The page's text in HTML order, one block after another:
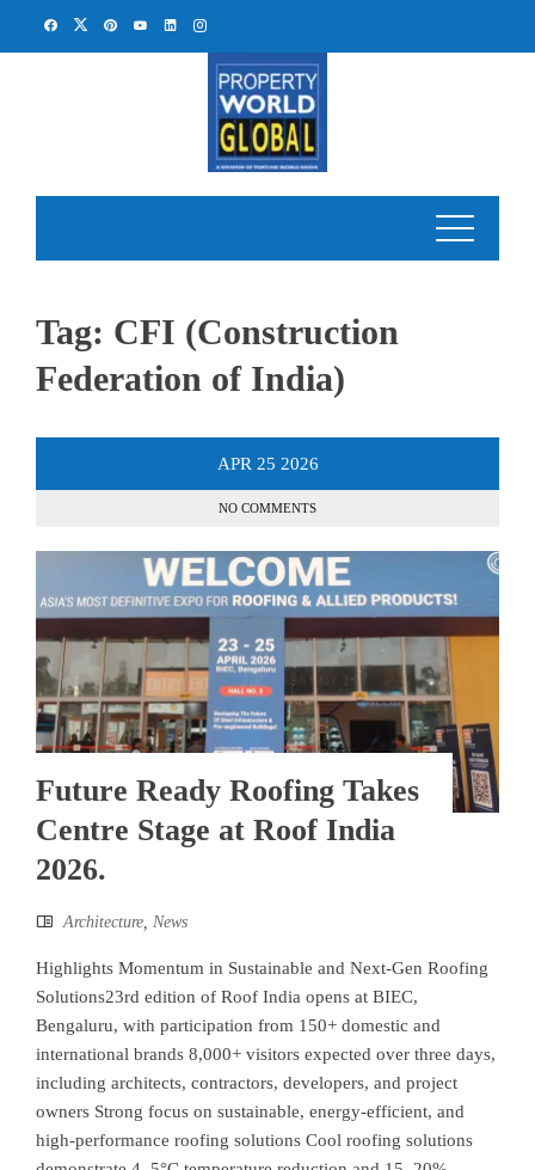
Tag: CFI (Construction
Federation of India)
APR 25 2026
NO COMMENTS
Future Ready Roofing Takes
Centre Stage at Roof India
2026.
Architecture News
Highlights Momentum in Sustainable and Next-Gen Roofing
Solutions23rd edition of Roof India opens at BIEC,
Bengaluru, with participation from 150+ domestic and
international brands 8,000+ visitors expected over three days,
including architects, contractors, developers, and project
owners Strong focus on sustainable, energy-efficient, and
high-performance roofing solutions Cool roofing solutions